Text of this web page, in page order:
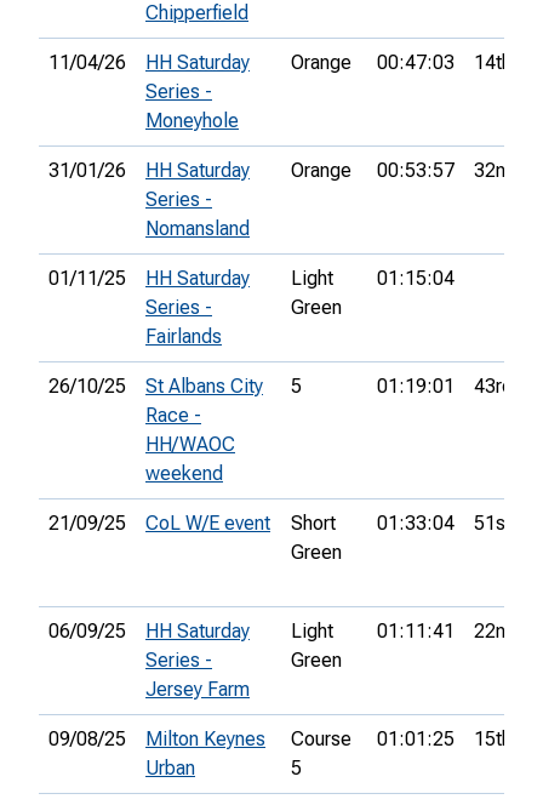
Chipperfield
11/04/26
HH Saturday
Series -
Moneyhole
Orange 00:47:03 14th
31/01/26
HH Saturday
Series -
Nomansland
Orange 00:53:57 32nd
01/11/25
HH Saturday
Series -
Fairlands
Light
Green
01:15:04
26/10/25
St Albans City
Race -
HH/WAOC
weekend
5 01:19:01 43rd
21/09/25 CoL W/E event
Short
Green
01:33:04 51st
06/09/25
HH Saturday
Series -
Jersey Farm
Light
Green
01:11:41 22nd
09/08/25
Milton Keynes
Urban
Course
5
01:01:25 15th